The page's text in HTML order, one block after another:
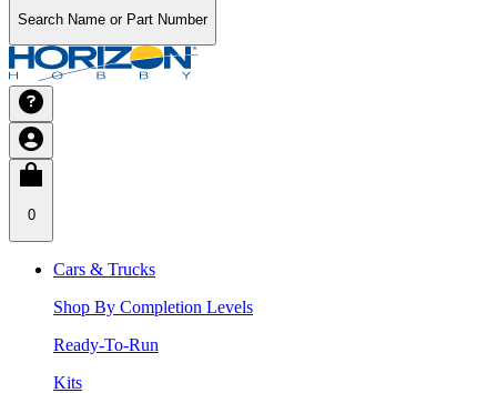
Search Name or Part Number
0
Cars & Trucks
Shop By Completion Levels
Ready-To-Run
Kits